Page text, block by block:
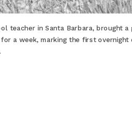
teacher in Santa Barbara, brought
a week, marking the first overnight